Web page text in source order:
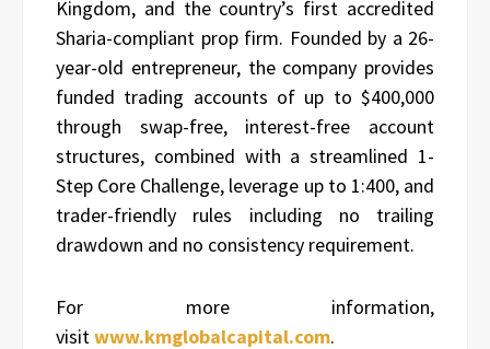
Kingdom, and the country’s first accredited
Sharia-compliant prop firm. Founded by a 26-
year-old entrepreneur, the company provides
funded trading accounts of up to $400,000
through swap-free, interest-free account
structures, combined with a streamlined 1-
Step Core Challenge, leverage up to 1:400, and
trader-friendly rules including no trailing
drawdown and no consistency requirement.
For more information,
visitwww.kmglobalcapital.com.